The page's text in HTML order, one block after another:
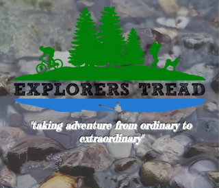
"taking adventure from ordinary to
extraordinary"